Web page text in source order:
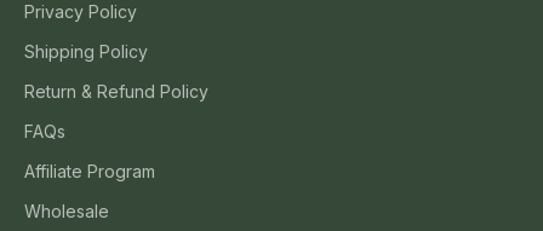
Privacy Policy
Shipping Policy
Return & Refund Policy
FAQs
Affiliate Program
Wholesale